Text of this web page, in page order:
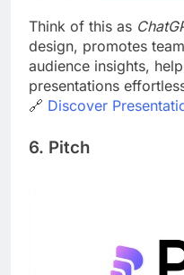
Think of this as
design, promotes
audience insights,
presentations
🔗 Discover
6. Pitch